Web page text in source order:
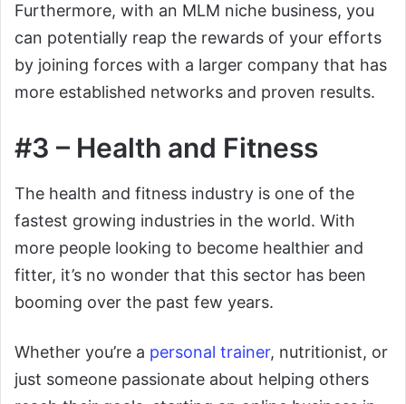
Furthermore, with an MLM niche business, you
can potentially reap the rewards of your efforts
by joining forces with a larger company that has
more established networks and proven results.
#3 – Health and Fitness
The health and fitness industry is one of the
fastest growing industries in the world. With
more people looking to become healthier and
fitter, it’s no wonder that this sector has been
booming over the past few years.
Whether you’re a personal trainer, nutritionist, or
just someone passionate about helping others